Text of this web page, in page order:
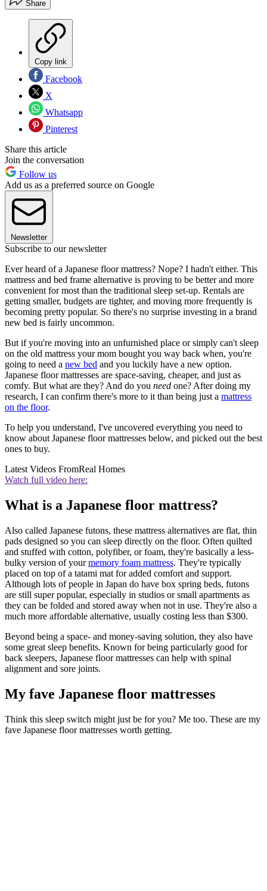
Share
Copy link
Facebook
X
Whatsapp
Pinterest
Share this article
Join the conversation
Follow us
Add us as a preferred source on Google
Newsletter
Subscribe to our newsletter
Ever heard of a Japanese floor mattress? Nope? I hadn't either. This
mattress and bed frame alternative is proving to be better and more
convenient for most than the traditional sleep set-up. Rentals are
getting smaller, budgets are tighter, and moving more frequently is
becoming pretty popular. So there's no surprise investing in a brand
new bed is fairly uncommon.
But if you're moving into an unfurnished place or simply can't sleep
on the old mattress your mom bought you way back when, you're
going to need a new bed and you luckily have a new option.
Japanese floor mattresses are space-saving, cheaper, and just as
comfy. But what are they? And do you need one? After doing my
research, I can confirm there's more to it than being just a mattress
on the floor.
To help you understand, I've uncovered everything you need to
know about Japanese floor mattresses below, and picked out the best
ones to buy.
Latest Videos FromReal Homes
Watch full video here:
What is a Japanese floor mattress?
Also called Japanese futons, these mattress alternatives are flat, thin
pads designed so you can sleep directly on the floor. Often quilted
and stuffed with cotton, polyfiber, or foam, they're basically a less-
bulky version of yourmemory foam mattress. They're typically
placed on top of a tatami mat for added comfort and support.
Although lots of people in Japan do have box spring beds, futons
are still super popular, especially in studios or small apartments as
they can be folded and stored away when not in use. They're also a
much more affordable alternative, usually costing less than $300.
Beyond being a space- and money-saving solution, they also have
some great sleep benefits. Known for being particularly good for
back sleepers, Japanese floor mattresses can help with spinal
alignment and sore joints.
My fave Japanese floor mattresses
Think this sleep switch might just be for you? Me too. These are my
fave Japanese floor mattresses worth getting.